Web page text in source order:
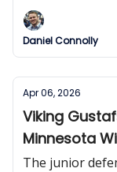
through the
Daniel Connolly
Apr 06, 2026
Viking
Minnesota
The junior